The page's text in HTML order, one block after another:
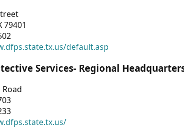
79401
default.asp
Services- Regional
Road